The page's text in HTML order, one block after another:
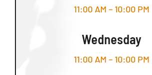
11:00 AM – 10:00 PM
Wednesday
11:00 AM – 10:00 PM